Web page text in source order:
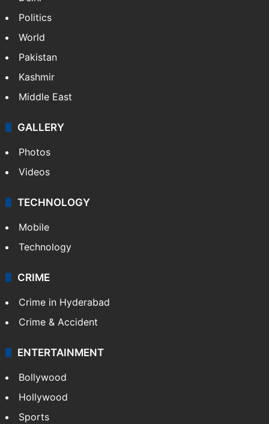
Politics
World
Pakistan
Kashmir
Middle East
GALLERY
Photos
Videos
TECHNOLOGY
Mobile
Technology
CRIME
Crime in Hyderabad
Crime & Accident
ENTERTAINMENT
Bollywood
Hollywood
Sports